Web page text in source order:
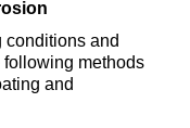
conditions and
following methods
and